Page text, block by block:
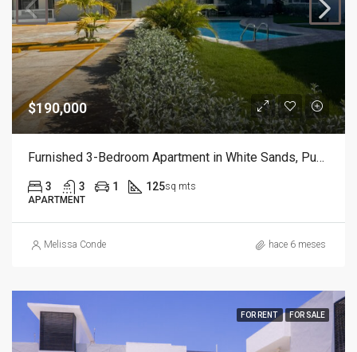
$190,000
Furnished 3-Bedroom Apartment in White Sands, Punta Cana
3 3 1 125sq mts
APARTMENT
Melissa Conde hace 6 meses
FOR RENT FOR SALE